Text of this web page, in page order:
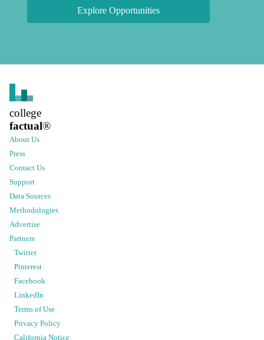
Explore Opportunities
college
factual®
About Us
Press
Contact Us
Support
Data Sources
Methodologies
Advertise
Partners
Twitter
Pinterest
Facebook
LinkedIn
Terms of Use
Privacy Policy
California Notice